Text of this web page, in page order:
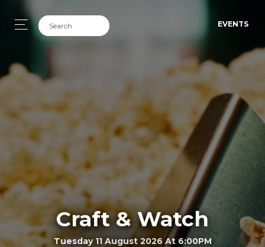
EVENTS
Craft & Watch
Tuesday 11 August 2026 At 6:00PM